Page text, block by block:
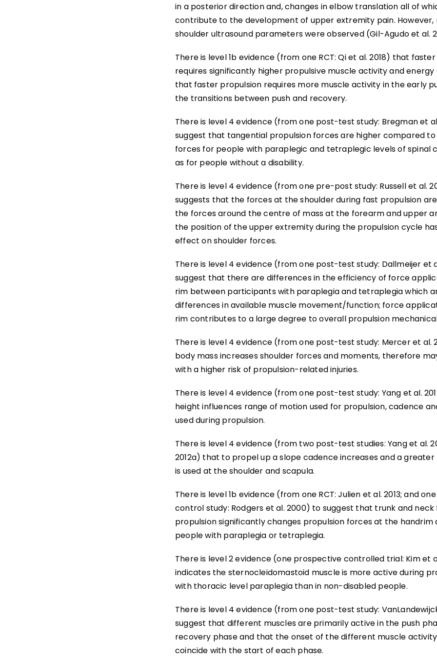
in a posterior direction and, changes in elbow translation all of
contribute to the development of upper extremity pain. However,
shoulder ultrasound parameters were observed (Gil-Agudo et al.
There is level 1b evidence (from one RCT: Qi et al. 2018) that
requires significantly higher propulsive muscle activity and
that faster propulsion requires more muscle activity in the early
the transitions between push and recovery.
There is level 4 evidence (from one post-test study: Bregman et
suggest that tangential propulsion forces are higher compared
forces for people with paraplegic and tetraplegic levels of spinal
as for people without a disability.
There is level 4 evidence (from one pre-post study: Russell et al.
suggests that the forces at the shoulder during fast propulsion
the forces around the centre of mass at the forearm and upper
the position of the upper extremity during the propulsion cycle
effect on shoulder forces.
There is level 4 evidence (from one post-test study: Dallmeijer et
suggest that there are differences in the efficiency of force
rim between participants with paraplegia and tetraplegia which
differences in available muscle movement/function; force
rim contributes to a large degree to overall propulsion
There is level 4 evidence (from one post-test study: Mercer et al.
body mass increases shoulder forces and moments, therefore
with a higher risk of propulsion-related injuries.
There is level 4 evidence (from one post-test study: Yang et al.
height influences range of motion used for propulsion, cadence
used during propulsion.
There is level 4 evidence (from two post-test studies: Yang et al.
2012a) that to propel up a slope cadence increases and a
is used at the shoulder and scapula.
There is level 1b evidence (from one RCT: Julien et al. 2013; and
control study: Rodgers et al. 2000) to suggest that trunk and neck
propulsion significantly changes propulsion forces at the handrim
people with paraplegia or tetraplegia.
There is level 2 evidence (one prospective controlled trial: Kim et
indicates the sternocleidomastoid muscle is more active during
with thoracic level paraplegia than in non-disabled people.
There is level 4 evidence (from one post-test study:
suggest that different muscles are primarily active in the push
recovery phase and that the onset of the different muscle
coincide with the start of each phase.